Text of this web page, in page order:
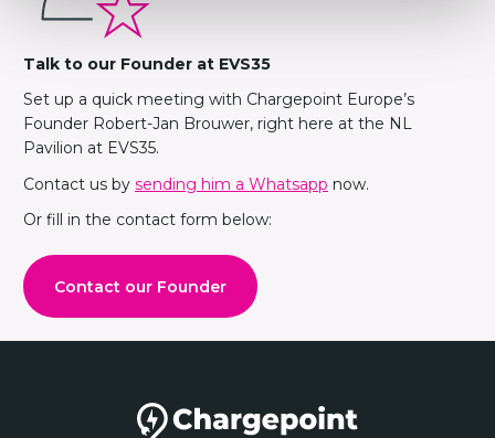
Talk to our Founder at EVS35
Set up a quick meeting with Chargepoint Europe’s
Founder Robert-Jan Brouwer, right here at the NL
Pavilion at EVS35.
Contact us by sending him a Whatsapp now.
Or fill in the contact form below:
Contact our Founder